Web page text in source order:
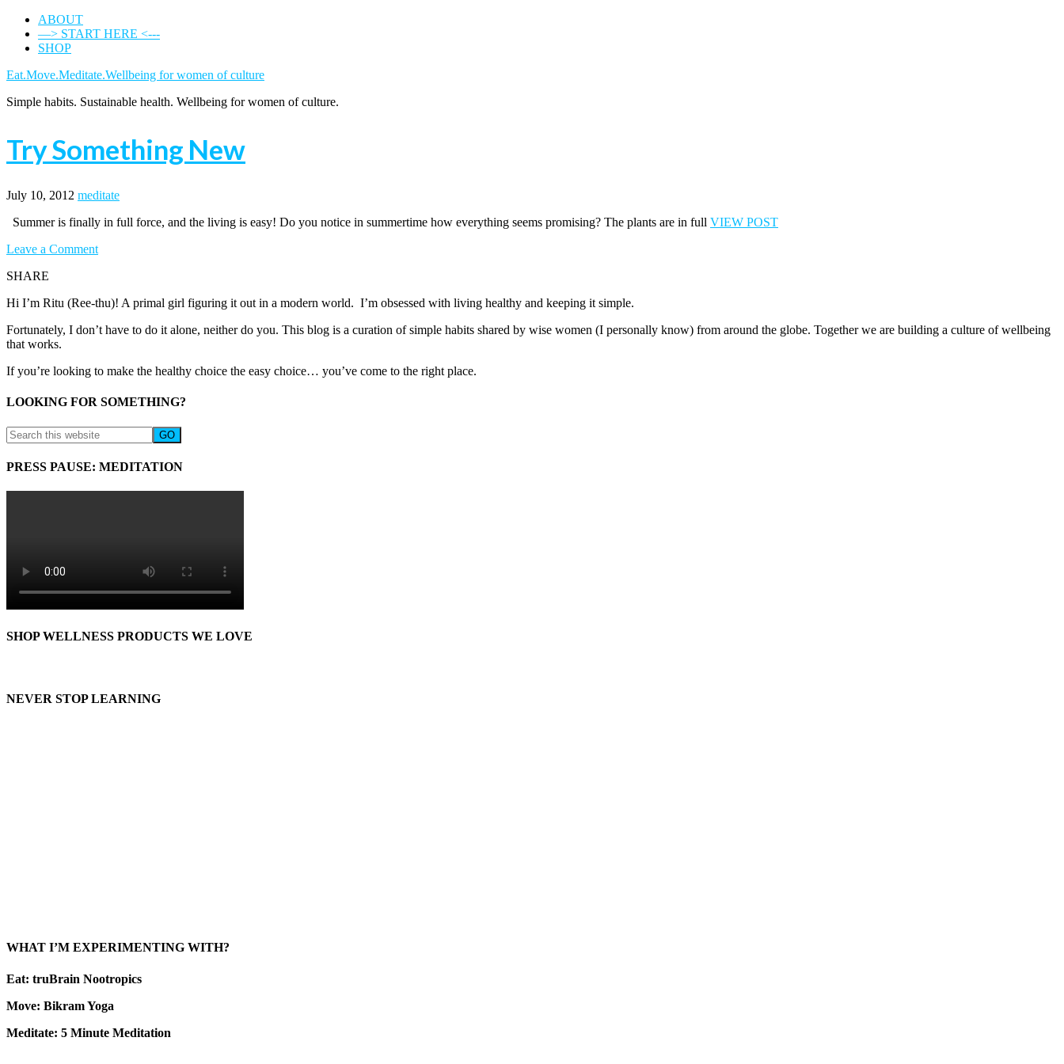
ABOUT
—> START HERE <---
SHOP
Eat.Move.Meditate.Wellbeing for women of culture
Simple habits. Sustainable health. Wellbeing for women of culture.
Try Something New
July 10, 2012 meditate
Summer is finally in full force, and the living is easy! Do you notice in summertime how everything seems promising? The plants are in full VIEW POST
Leave a Comment
SHARE
Hi I’m Ritu (Ree-thu)! A primal girl figuring it out in a modern world. I’m obsessed with living healthy and keeping it simple.
Fortunately, I don’t have to do it alone, neither do you. This blog is a curation of simple habits shared by wise women (I personally know) from around the globe. Together we are building a culture of wellbeing
that works.
If you’re looking to make the healthy choice the easy choice… you’ve come to the right place.
LOOKING FOR SOMETHING?
PRESS PAUSE: MEDITATION
SHOP WELLNESS PRODUCTS WE LOVE
NEVER STOP LEARNING
WHAT I’M EXPERIMENTING WITH?
Eat: truBrain Nootropics
Move: Bikram Yoga
Meditate: 5 Minute Meditation